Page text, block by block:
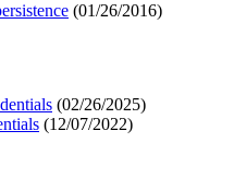
(01/26/2016)
(02/26/2025)
(12/07/2022)